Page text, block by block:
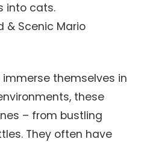
into cats.
Scenic Mario
themselves in
these
– from bustling
They often have